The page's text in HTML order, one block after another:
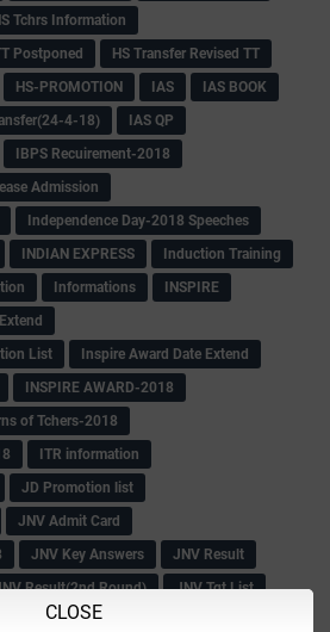
CLOSE
Tchrs Information
Postponed
HS Transfer Revised TT
HS-PROMOTION IAS
IAS BOOK
4-18)
IAS QP
IBPS Recuirement-2018
Admission
Independence Day-2018 Speeches
INDIAN EXPRESS
Induction Training
Informations
INSPIRE
List
Inspire Award Date Extend
INSPIRE AWARD-2018
of Tchers-2018
ITR information
JD Promotion list
JNV Admit Card
JNV Key Answers
JNV Result
Result(2nd Round)
JNV Tgt List
2018 July-2018